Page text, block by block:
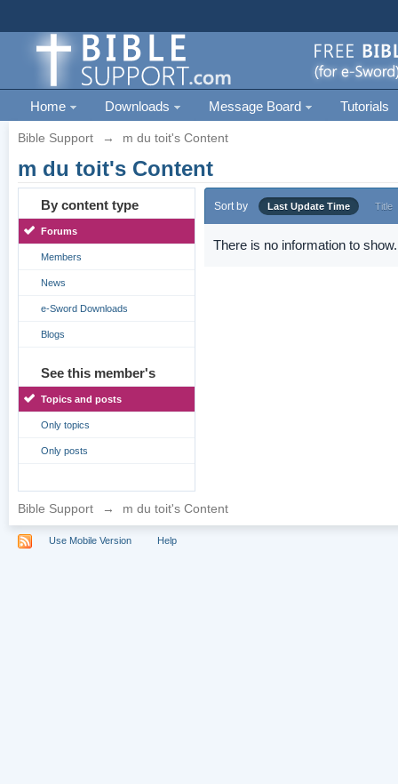
Home Downloads Message Board Tutorials
Bible Support → m du toit's Content
m du toit's Content
By content type
Forums
Members
News
e-Sword Downloads
Blogs
See this member's
Topics and posts
Only topics
Only posts
Sort by Last Update Time Title
There is no information to show.
Bible Support → m du toit's Content
Use Mobile Version Help